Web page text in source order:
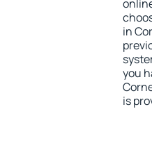
in
you
is